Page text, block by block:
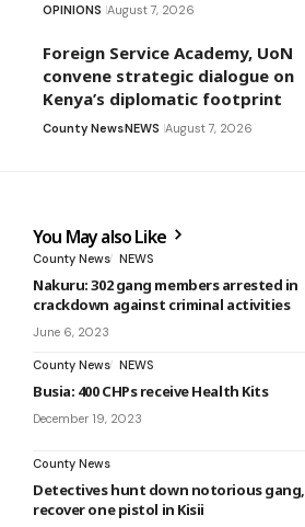
OPINIONS August 7, 2026
Foreign Service Academy, UoN
convene strategic dialogue on
Kenya’s diplomatic footprint
County NewsNEWS August 7, 2026
You May also Like
County News NEWS
Nakuru: 302 gang members arrested in
crackdown against criminal activities
June 6, 2023
County News NEWS
Busia: 400 CHPs receive Health Kits
December 19, 2023
County News
Detectives hunt down notorious gang,
recover one pistol in Kisii